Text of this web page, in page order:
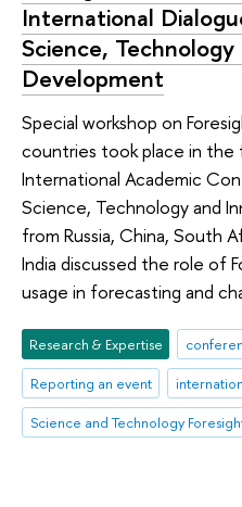
International
Science,
Development
Special workshop on
countries took place in the
International Academic
Science, Technology and
from Russia, China, South
India discussed the role of
usage in forecasting and
Research & Expertise
Reporting an event
Science and Technology